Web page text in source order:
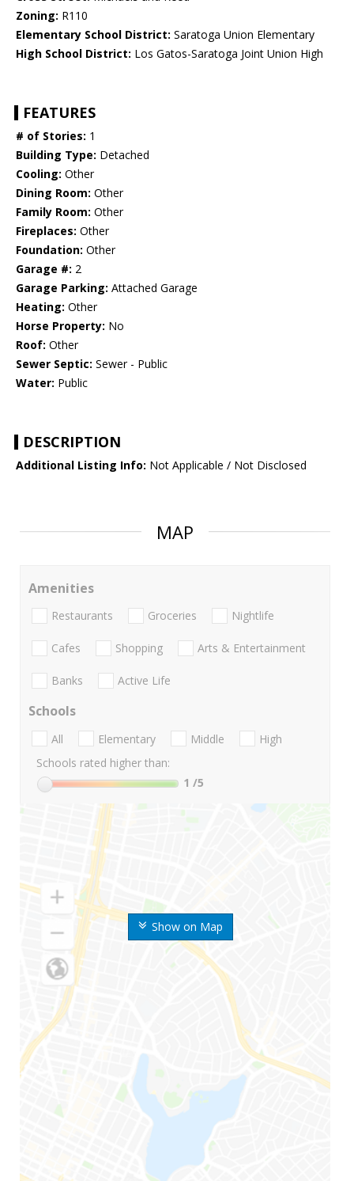
Zoning: R110
Elementary School District: Saratoga Union Elementary
High School District: Los Gatos-Saratoga Joint Union High
FEATURES
# of Stories: 1
Building Type: Detached
Cooling: Other
Dining Room: Other
Family Room: Other
Fireplaces: Other
Foundation: Other
Garage #: 2
Garage Parking: Attached Garage
Heating: Other
Horse Property: No
Roof: Other
Sewer Septic: Sewer - Public
Water: Public
DESCRIPTION
Additional Listing Info: Not Applicable / Not Disclosed
MAP
Show on Map
Amenities
Restaurants Groceries Nightlife
Cafes Shopping Arts & Entertainment
Banks Active Life
Schools
All Elementary Middle
High
Schools rated higher than:
1 /5